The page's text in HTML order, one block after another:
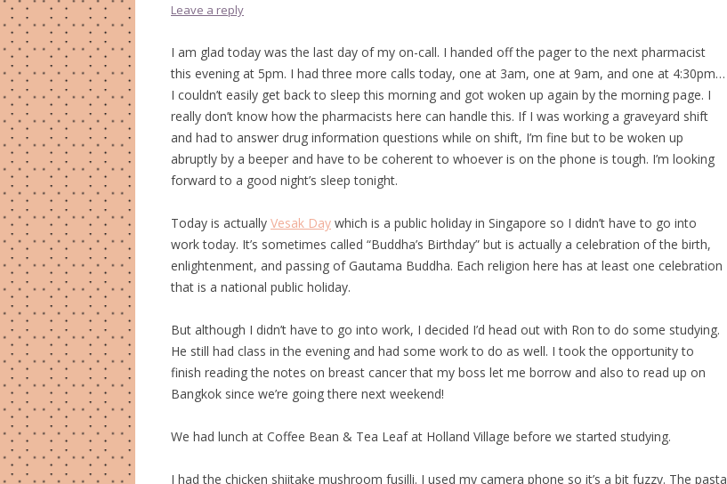
Leave a reply
I am glad today was the last day of my on-call. I handed off the pager to the next pharmacist
this evening at 5pm. I had three more calls today, one at 3am, one at 9am, and one at 4:30pm…
I couldn’t easily get back to sleep this morning and got woken up again by the morning page. I
really don’t know how the pharmacists here can handle this. If I was working a graveyard shift
and had to answer drug information questions while on shift, I’m fine but to be woken up
abruptly by a beeper and have to be coherent to whoever is on the phone is tough. I’m looking
forward to a good night’s sleep tonight.
Today is actually Vesak Day which is a public holiday in Singapore so I didn’t have to go into
work today. It’s sometimes called “Buddha’s Birthday” but is actually a celebration of the birth,
enlightenment, and passing of Gautama Buddha. Each religion here has at least one celebration
that is a national public holiday.
But although I didn’t have to go into work, I decided I’d head out with Ron to do some studying.
He still had class in the evening and had some work to do as well. I took the opportunity to
finish reading the notes on breast cancer that my boss let me borrow and also to read up on
Bangkok since we’re going there next weekend!
We had lunch at Coffee Bean & Tea Leaf at Holland Village before we started studying.
I had the chicken shiitake mushroom fusilli. I used my camera phone so it’s a bit fuzzy. The pasta